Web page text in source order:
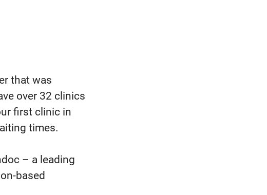
that was
over 32 clinics
first clinic in
times.
– a leading
based